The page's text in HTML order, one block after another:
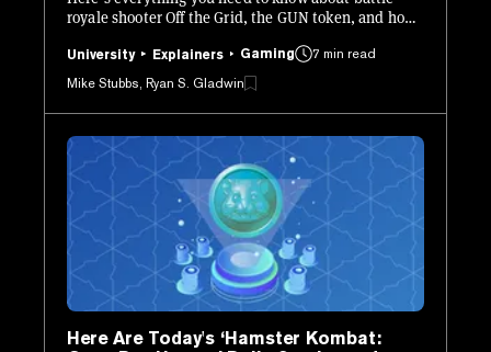
royale shooter Off the Grid, the GUN token, and how
University Explainers Gaming
7 min read
Mike Stubbs, Ryan S. Gladwin
Here Are Today's ‘Hamster Kombat: